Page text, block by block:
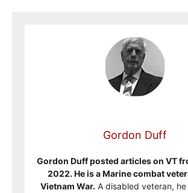
Gordon Duff
Gordon Duff posted articles on VT
2022. He is a Marine combat
Vietnam War. A disabled veteran,